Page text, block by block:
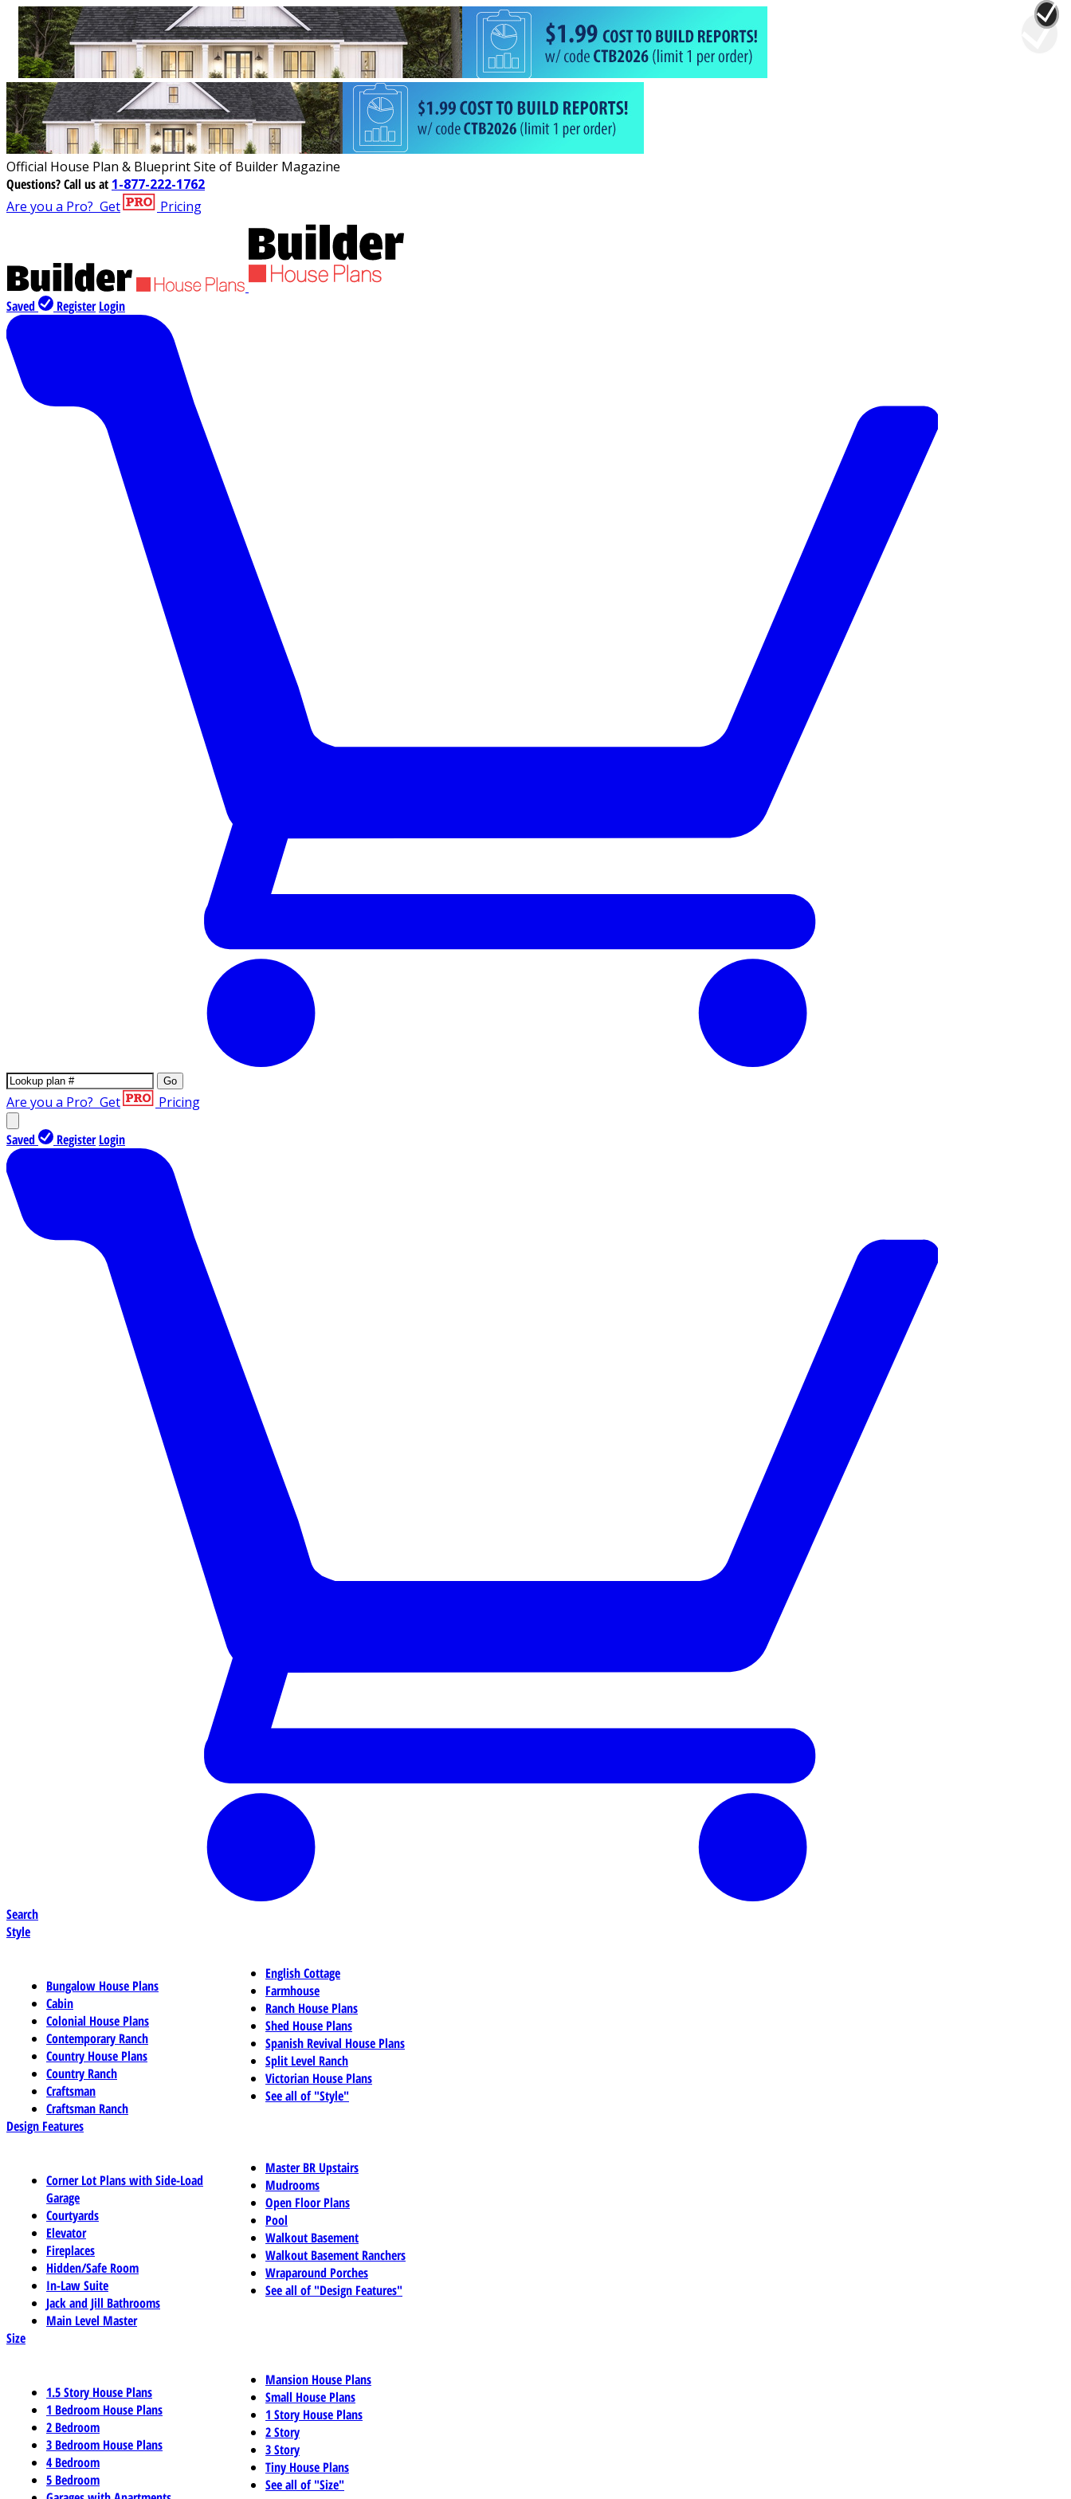
Official House Plan & Blueprint Site of Builder Magazine
Questions?Call us at 1-877-222-1762
Are you a Pro? Get Pricing
Saved Register Login
Go
Are you a Pro? Get Pricing
Saved Register Login
Search
Style
Bungalow House Plans
Cabin
Colonial House Plans
Contemporary Ranch
Country House Plans
Country Ranch
Craftsman
Craftsman Ranch
English Cottage
Farmhouse
Ranch House Plans
Shed House Plans
Spanish Revival House Plans
Split Level Ranch
Victorian House Plans
See all of "Style"
Design Features
Corner Lot Plans with Side-Load
Garage
Courtyards
Elevator
Fireplaces
Hidden/Safe Room
In-Law Suite
Jack and Jill Bathrooms
Main Level Master
Master BR Upstairs
Mudrooms
Open Floor Plans
Pool
Walkout Basement
Walkout Basement Ranchers
Wraparound Porches
See all of "Design Features"
Size
1.5 Story House Plans
1 Bedroom House Plans
2 Bedroom
3 Bedroom House Plans
4 Bedroom
5 Bedroom
Mansion House Plans
Small House Plans
1 Story House Plans
2 Story
3 Story
Tiny House Plans
See all of "Size"